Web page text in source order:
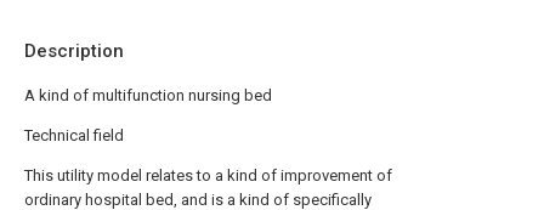
Description
A kind of multifunction nursing bed
Technical field
This utility model relates to a kind of improvement of
ordinary hospital bed, and is a kind of specifically